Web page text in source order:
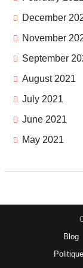
December
November
September
August 2021
July 2021
June 2021
May 2021
Blog